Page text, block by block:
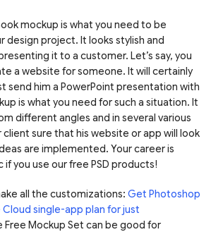
mockup is what you need to be
design project. It looks stylish and
it to a customer. Let’s say, you
a website for someone. It will certainly
send him a PowerPoint presentation with
is what you need for such a situation. It
different angles and in several various
client sure that his website or app will look
are implemented. Your career is
you use our free PSD products!
all the customizations: Get Photoshop
single-app plan for just
Free Mockup Set can be good for